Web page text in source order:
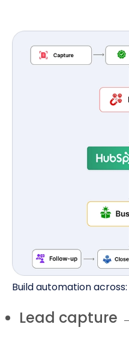
Build automation across:
Lead capture